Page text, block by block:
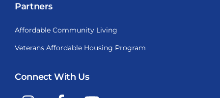
Partners
Affordable Community Living
Veterans Affordable Housing Program
Connect With Us